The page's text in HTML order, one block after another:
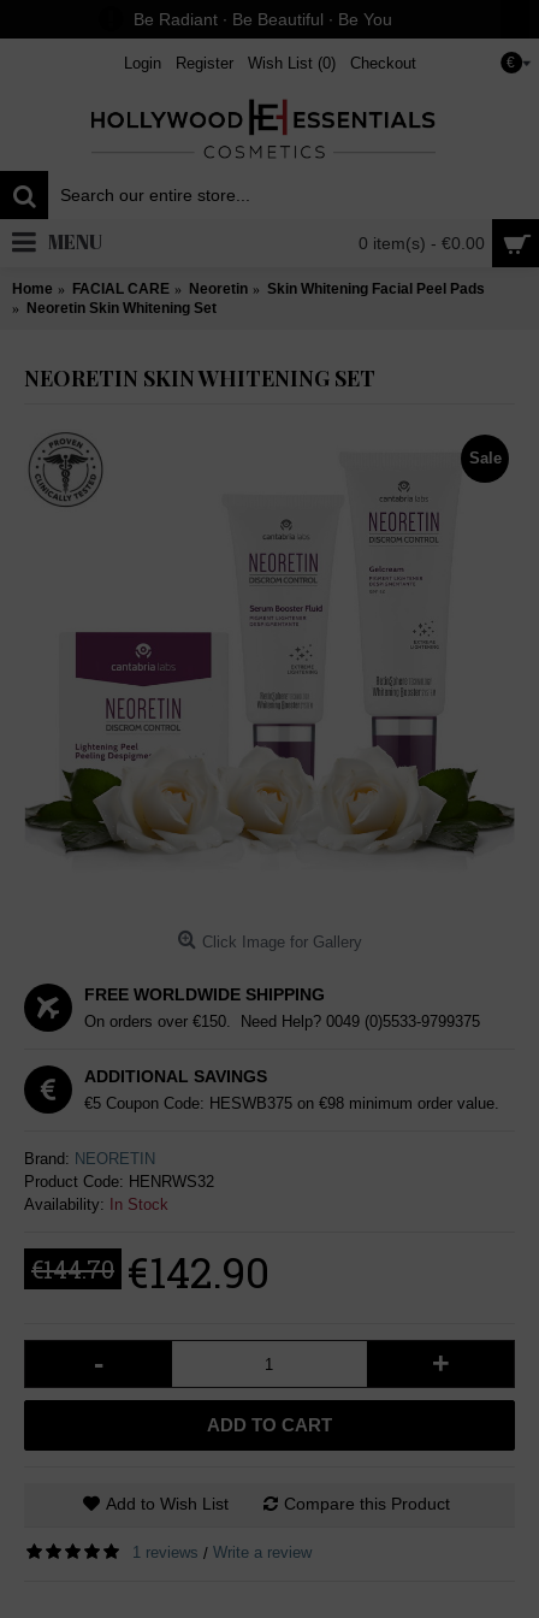
Be Radiant ∙ Be Beautiful ∙ Be You
€
Login Register Wish List (0) Checkout
0 item(s) - €0.00
MENU
Home FACIAL CARE Neoretin
Skin Whitening Facial Peel Pads
Neoretin Skin Whitening Set
NEORETIN SKIN WHITENING SET
Sale
Click Image for Gallery
FREE WORLDWIDE SHIPPING
On orders over €150. Need Help? 0049 (0)5533-9799375
ADDITIONAL SAVINGS
€5 Coupon Code: HESWB375 on €98 minimum order value.
Brand: NEORETIN
Product Code: HENRWS32
Availability:
In Stock
€144.70 €142.90
- +
ADD TO CART
Add to Wish List Compare this Product
1 reviews / Write a review